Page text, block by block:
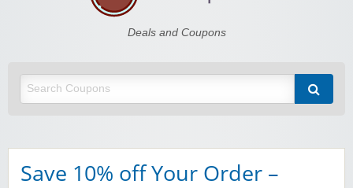
Deals and Coupons
Save 10% off Your Order –